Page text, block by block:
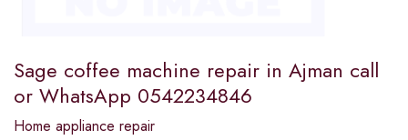
Sage coffee machine repair in Ajman call
or WhatsApp 0542234846
Home appliance repair